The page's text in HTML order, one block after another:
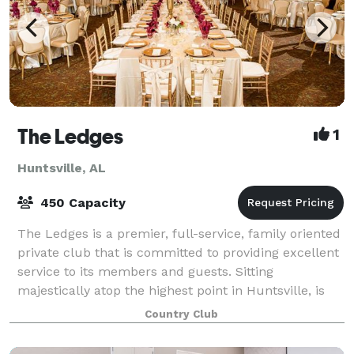
The Ledges 1
Huntsville, AL
450 Capacity
The Ledges is a premier, full-service, family oriented
private club that is committed to providing excellent
service to its members and guests. Sitting
majestically atop the highest point in Huntsville, is
The Ledges 36,000 square foot club
Country Club